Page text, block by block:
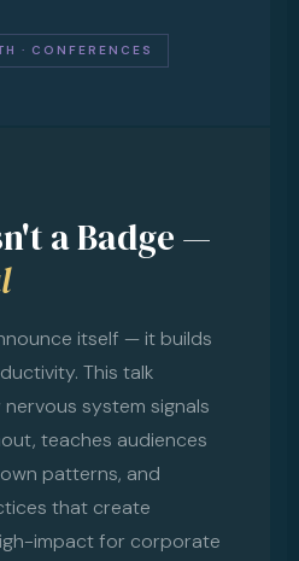
· CONFERENCES
a Badge —
itself — it builds
This talk
system signals
teaches audiences
patterns, and
that create
impact for corporate